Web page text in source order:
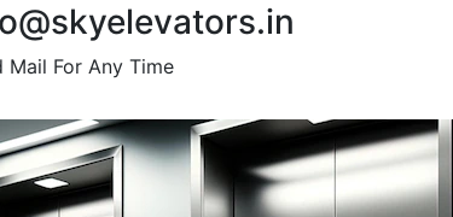
Mail For Any Time